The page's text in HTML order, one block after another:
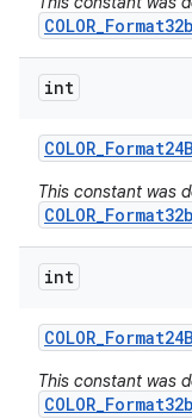
int
COLOR_
This constant was
int
COLOR_
This constant was